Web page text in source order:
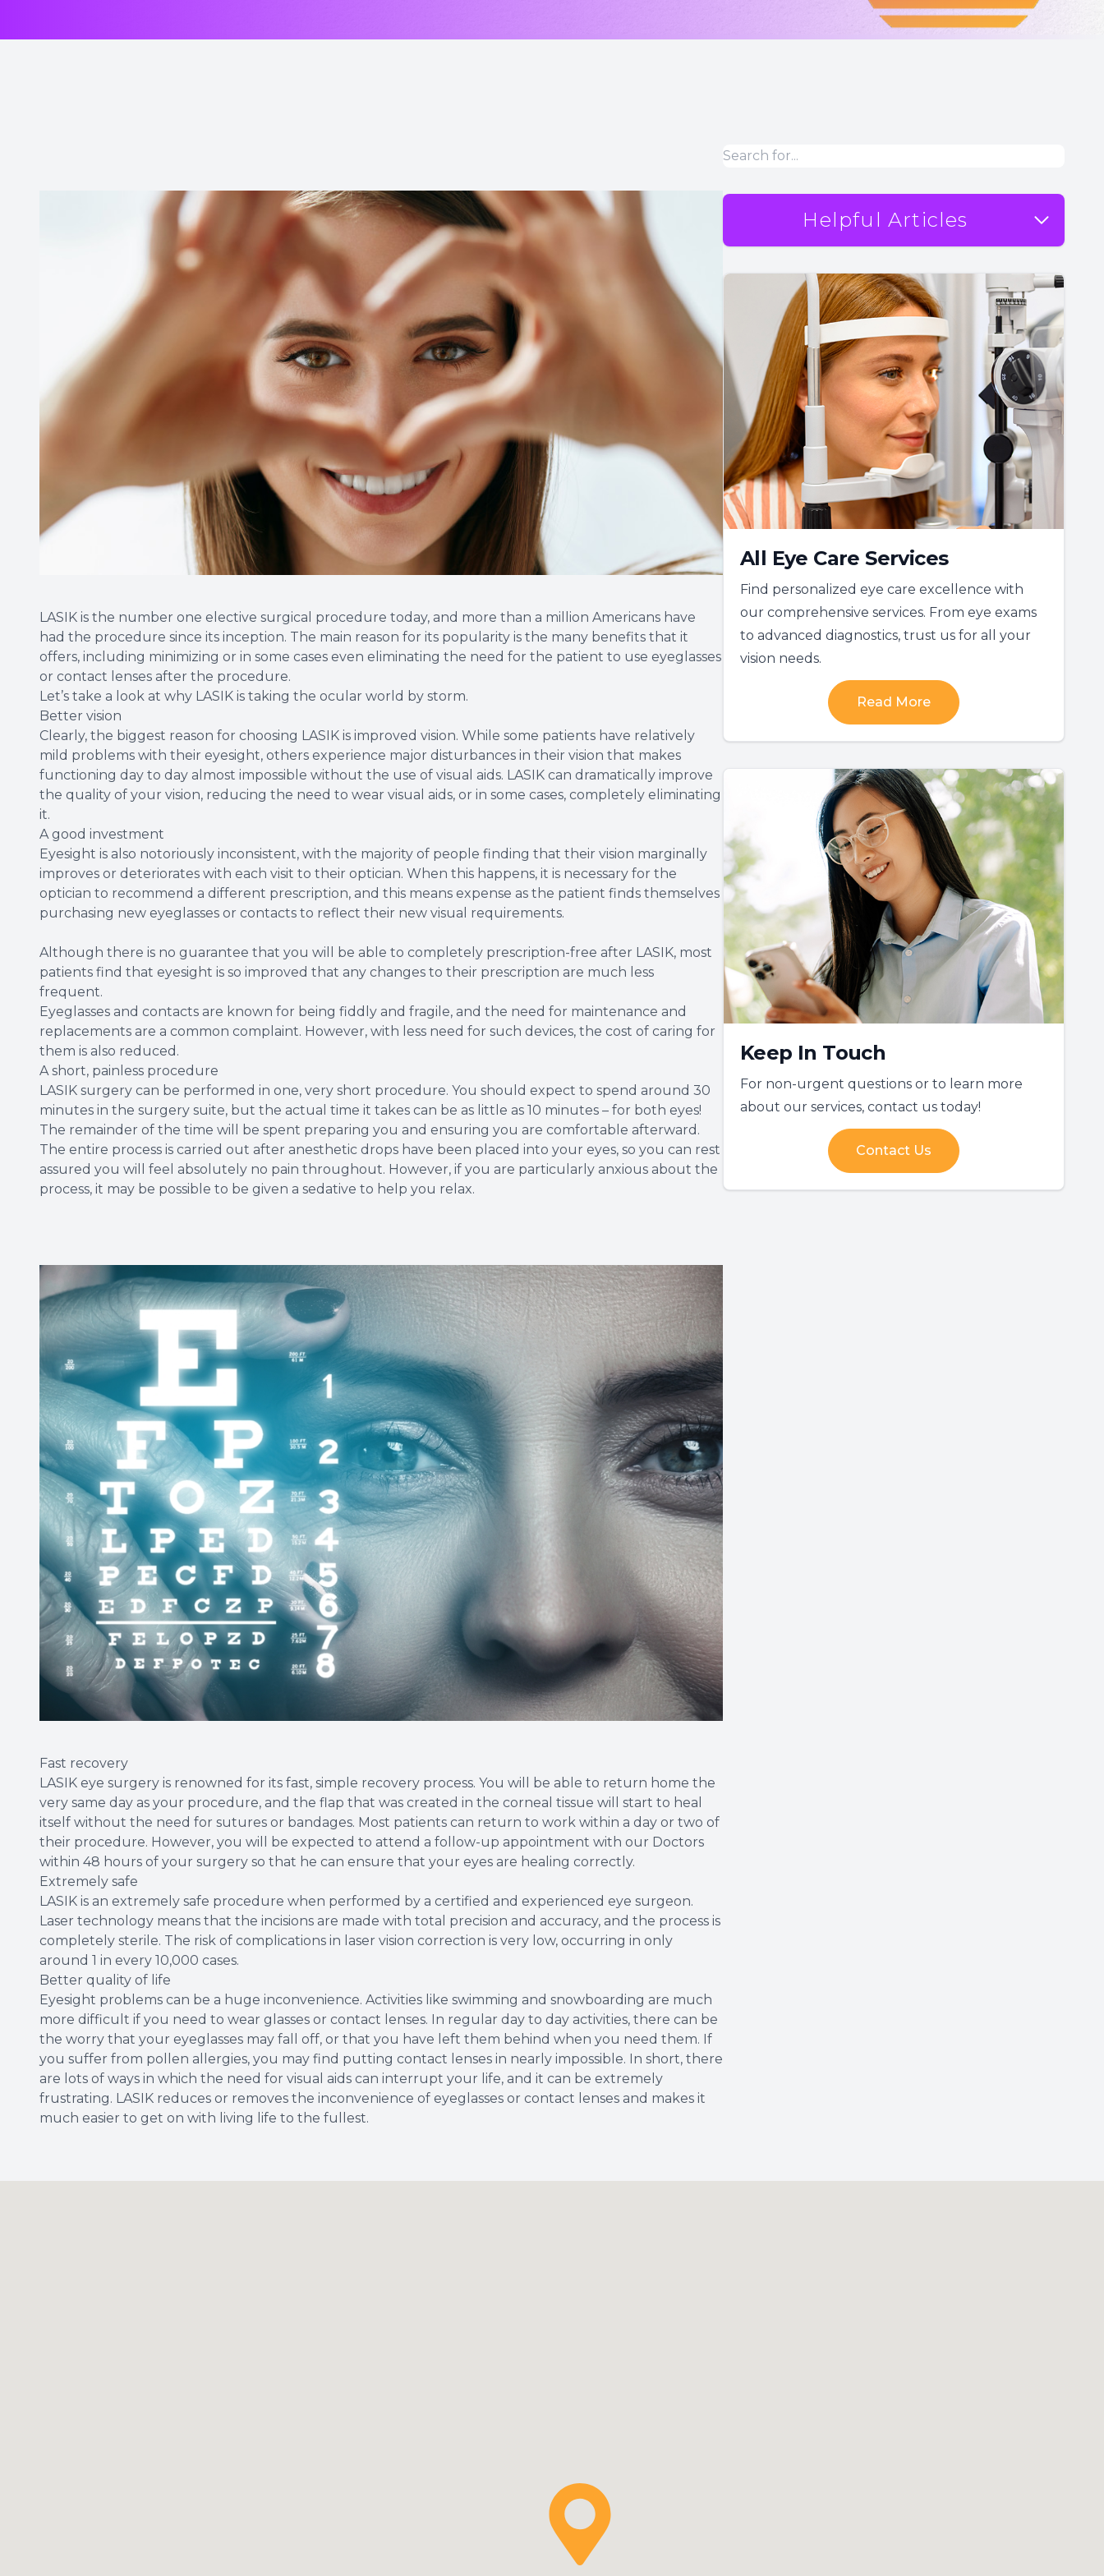
LASIK is the number one elective surgical procedure today, and more than a million Americans have
had the procedure since its inception. The main reason for its popularity is the many benefits that it
offers, including minimizing or in some cases even eliminating the need for the patient to use eyeglasses
or contact lenses after the procedure.
Let’s take a look at why LASIK is taking the ocular world by storm.
Better vision
Clearly, the biggest reason for choosing LASIK is improved vision. While some patients have relatively
mild problems with their eyesight, others experience major disturbances in their vision that makes
functioning day to day almost impossible without the use of visual aids. LASIK can dramatically improve
the quality of your vision, reducing the need to wear visual aids, or in some cases, completely eliminating
it.
A good investment
Eyesight is also notoriously inconsistent, with the majority of people finding that their vision marginally
improves or deteriorates with each visit to their optician. When this happens, it is necessary for the
optician to recommend a different prescription, and this means expense as the patient finds themselves
purchasing new eyeglasses or contacts to reflect their new visual requirements.
Although there is no guarantee that you will be able to completely prescription-free after LASIK, most
patients find that eyesight is so improved that any changes to their prescription are much less
frequent.
Eyeglasses and contacts are known for being fiddly and fragile, and the need for maintenance and
replacements are a common complaint. However, with less need for such devices, the cost of caring for
them is also reduced.
A short, painless procedure
LASIK surgery can be performed in one, very short procedure. You should expect to spend around 30
minutes in the surgery suite, but the actual time it takes can be as little as 10 minutes – for both eyes!
The remainder of the time will be spent preparing you and ensuring you are comfortable afterward.
The entire process is carried out after anesthetic drops have been placed into your eyes, so you can rest
assured you will feel absolutely no pain throughout. However, if you are particularly anxious about the
process, it may be possible to be given a sedative to help you relax.
Fast recovery
LASIK eye surgery is renowned for its fast, simple recovery process. You will be able to return home the
very same day as your procedure, and the flap that was created in the corneal tissue will start to heal
itself without the need for sutures or bandages. Most patients can return to work within a day or two of
their procedure. However, you will be expected to attend a follow-up appointment with our Doctors
within 48 hours of your surgery so that he can ensure that your eyes are healing correctly.
Extremely safe
LASIK is an extremely safe procedure when performed by a certified and experienced eye surgeon.
Laser technology means that the incisions are made with total precision and accuracy, and the process is
completely sterile. The risk of complications in laser vision correction is very low, occurring in only
around 1 in every 10,000 cases.
Better quality of life
Eyesight problems can be a huge inconvenience. Activities like swimming and snowboarding are much
more difficult if you need to wear glasses or contact lenses. In regular day to day activities, there can be
the worry that your eyeglasses may fall off, or that you have left them behind when you need them. If
you suffer from pollen allergies, you may find putting contact lenses in nearly impossible. In short, there
are lots of ways in which the need for visual aids can interrupt your life, and it can be extremely
frustrating. LASIK reduces or removes the inconvenience of eyeglasses or contact lenses and makes it
much easier to get on with living life to the fullest.
Helpful Articles
All Eye Care Services
Find personalized eye care excellence with
our comprehensive services. From eye exams
to advanced diagnostics, trust us for all your
vision needs.
Read More
Keep In Touch
For non-urgent questions or to learn more
about our services, contact us today!
Contact Us